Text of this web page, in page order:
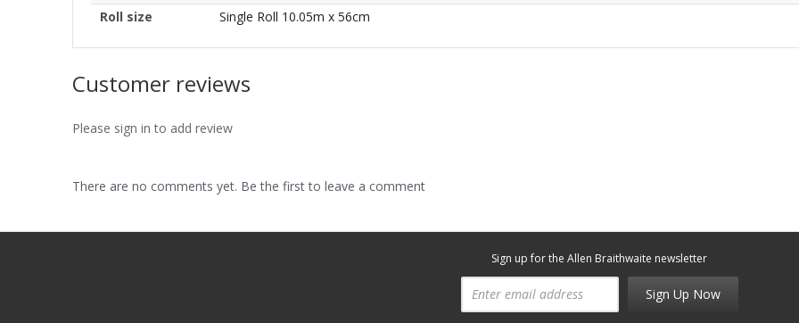
Roll size
Single Roll 10.05m x 56cm
Customer reviews
Please sign in to add review
There are no comments yet. Be the first to leave a comment
Sign up for the Allen Braithwaite newsletter
Sign Up Now